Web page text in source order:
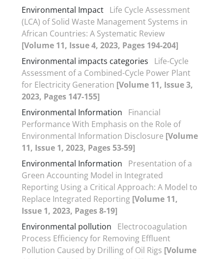
Environmental Impact Life Cycle Assessment
(LCA) of Solid Waste Management Systems in
African Countries: A Systematic Review
[Volume 11, Issue 4, 2023, Pages 194-204]
Environmental impacts categories
Life-Cycle
Assessment of a Combined-Cycle Power Plant
for Electricity Generation [Volume 11, Issue 3,
2023, Pages 147-155]
Environmental Information
Financial
Performance With Emphasis on the Role of
Environmental Information Disclosure [Volume
11, Issue 1, 2023, Pages 53-59]
Environmental Information
Presentation of a
Green Accounting Model in Integrated
Reporting Using a Critical Approach: A Model to
Replace Integrated Reporting [Volume 11,
Issue 1, 2023, Pages 8-19]
Environmental pollution
Electrocoagulation
Process Efficiency for Removing Effluent
Pollution Caused by Drilling of Oil Rigs [Volume